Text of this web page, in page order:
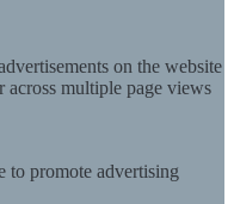
on the website
across multiple page views
to promote advertising